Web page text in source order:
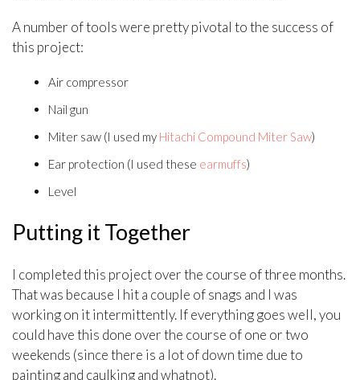
A number of tools were pretty pivotal to the success of
this project:
Air compressor
Nail gun
Miter saw (I used my Hitachi Compound Miter Saw)
Ear protection (I used these earmuffs)
Level
Putting it Together
I completed this project over the course of three months.
That was because I hit a couple of snags and I was
working on it intermittently. If everything goes well, you
could have this done over the course of one or two
weekends (since there is a lot of down time due to
painting and caulking and whatnot).